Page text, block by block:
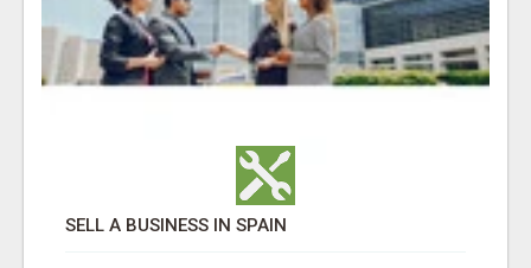
SELL A BUSINESS IN SPAIN